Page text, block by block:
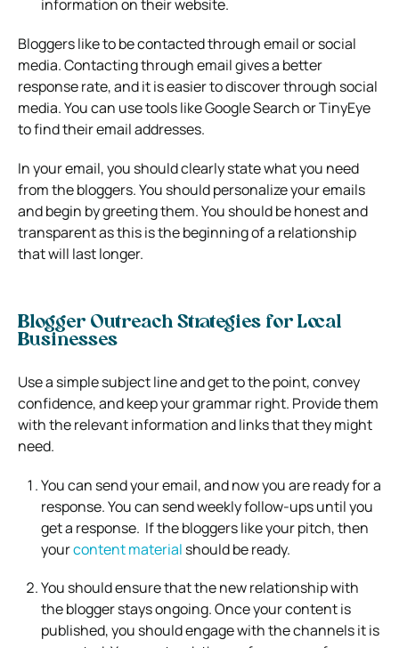
information on their website.
Bloggers like to be contacted through email or social
media. Contacting through email gives a better
response rate, and it is easier to discover through social
media. You can use tools like Google Search or TinyEye
to find their email addresses.
In your email, you should clearly state what you need
from the bloggers. You should personalize your emails
and begin by greeting them. You should be honest and
transparent as this is the beginning of a relationship
that will last longer.
Blogger Outreach Strategies for Local
Businesses
Use a simple subject line and get to the point, convey
confidence, and keep your grammar right. Provide them
with the relevant information and links that they might
need.
You can send your email, and now you are ready for a
response. You can send weekly follow-ups until you
get a response. If the bloggers like your pitch, then
yourcontent material should be ready.
You should ensure that the new relationship with
the blogger stays ongoing. Once your content is
published, you should engage with the channels it is